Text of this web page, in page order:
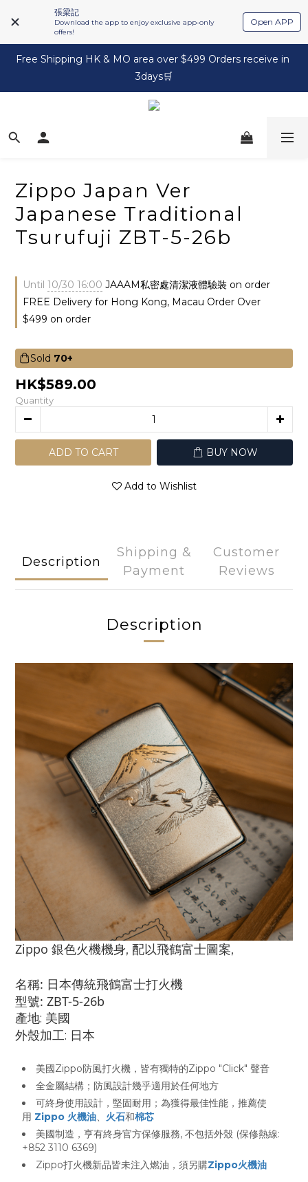
張梁記
Download the app to enjoy exclusive app-only
offers!
Open APP
Free Shipping HK & MO area over $499 Orders receive in
3days🛒
Zippo Japan Ver
Japanese Traditional
Tsurufuji ZBT-5-26b
Until 10/30 16:00 JAAAM私密處清潔液體驗裝 on order
FREE Delivery for Hong Kong, Macau Order Over
$499 on order
Sold 70+
HK$589.00
Quantity
ADD TO CART BUY NOW
Add to Wishlist
Description
Shipping &
Payment
Customer
Reviews
Description
Zippo 銀色火機機身, 配以飛鶴富士圖案,
名稱: 日本傳統飛鶴富士打火機
型號: ZBT-5-26b
產地: 美國
外殼加工: 日本
美國Zippo防風打火機，皆有獨特的Zippo "Click" 聲音
全金屬結構；防風設計幾乎適用於任何地方
可終身使用設計，堅固耐用；為獲得最佳性能，推薦使
用 Zippo 火機油、 火石和棉芯
美國制造，亨有終身官方保修服務, 不包括外殼 (保修熱線:
+852 3110 6369)
Zippo打火機新品皆未注入燃油，須另購Zippo火機油